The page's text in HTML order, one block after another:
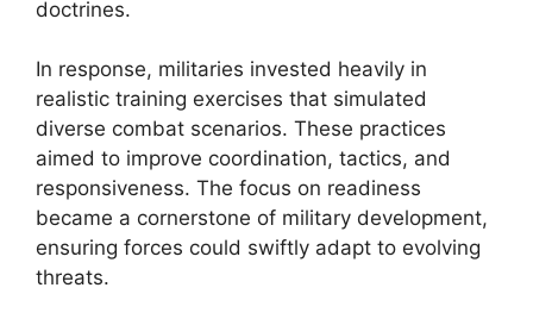
doctrines.
In response, militaries invested heavily in
realistic training exercises that simulated
diverse combat scenarios. These practices
aimed to improve coordination, tactics, and
responsiveness. The focus on readiness
became a cornerstone of military development,
ensuring forces could swiftly adapt to evolving
threats.